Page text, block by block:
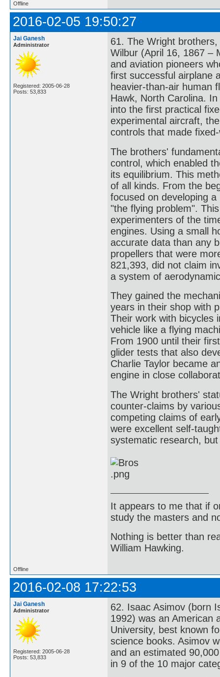
Offline
2016-02-05 19:50:27
Jai Ganesh
Administrator
Registered: 2005-06-28
Posts: 53,833
61. The Wright
Wilbur (April 16, 1867 –
and aviation pioneers
first successful airplane
heavier-than-air human
Hawk, North Carolina.
into the first practical
experimental aircraft,
controls that made
The brothers'
control, which enabled
its equilibrium. This
of all kinds. From the
focused on developing
"the flying problem".
experimenters of the
engines. Using a small
accurate data than any
propellers that were
821,393, did not claim
a system of
They gained the
years in their shop with
Their work with bicycles
vehicle like a flying
From 1900 until their
glider tests that also
Charlie Taylor became
engine in close
The Wright brothers'
counter-claims by
competing claims of
were excellent self-
systematic research,
It appears to me that if
study the masters and
Nothing is better than
William Hawking.
Offline
2016-02-08 17:22:53
Jai Ganesh
Administrator
Registered: 2005-06-28
Posts: 53,833
62. Isaac Asimov (born
1992) was an American
University, best known
science books. Asimov
and an estimated
in 9 of the 10 major